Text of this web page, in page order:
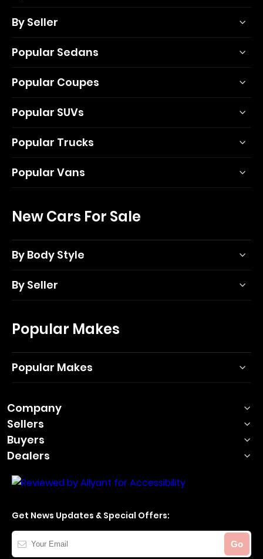
By Seller
Popular Sedans
Popular Coupes
Popular SUVs
Popular Trucks
Popular Vans
New Cars For Sale
By Body Style
By Seller
Popular Makes
Popular Makes
Company
Sellers
Buyers
Dealers
Get News Updates & Special Offers:
Your
Email
Go